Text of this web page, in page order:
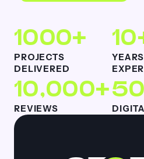
1000+
PROJECTS
DELIVERED
10,000+
REVIEWS